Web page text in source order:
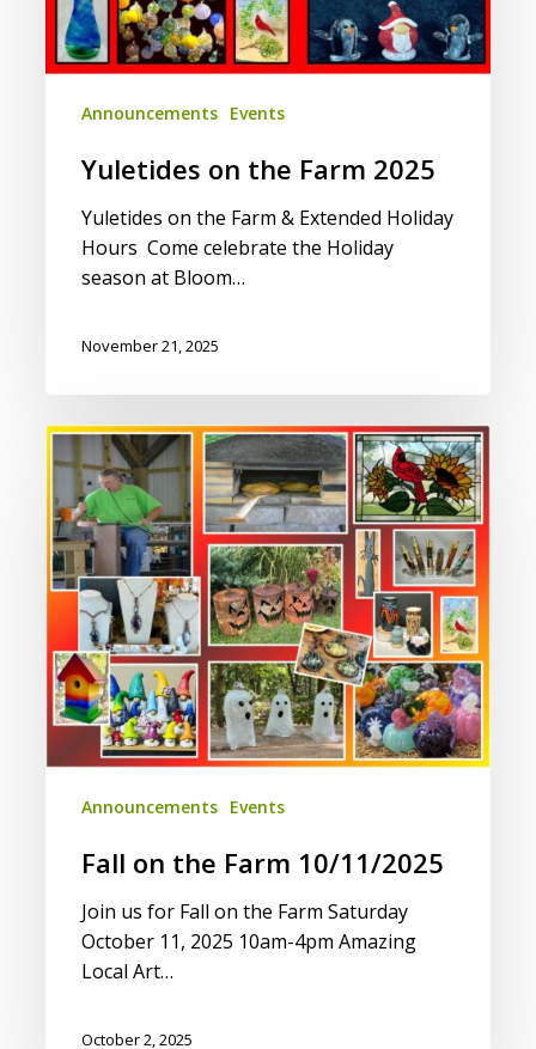
Announcements Events
Yuletides on the Farm 2025
Yuletides on the Farm & Extended Holiday
Hours Come celebrate the Holiday
season at Bloom…
November 21, 2025
Fall
on
the
Farm
10/11/2025
Announcements Events
Fall on the Farm 10/11/2025
Join us for Fall on the Farm Saturday
October 11, 2025 10am-4pm Amazing
Local Art…
October 2, 2025